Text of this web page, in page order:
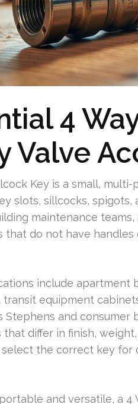
4
Valve
Key is a small,
slots, sillcocks,
maintenance
that do not have
include apartment
equipment
Stephens and consumer
that differ in finish,
select the correct key
and versatile, a 4